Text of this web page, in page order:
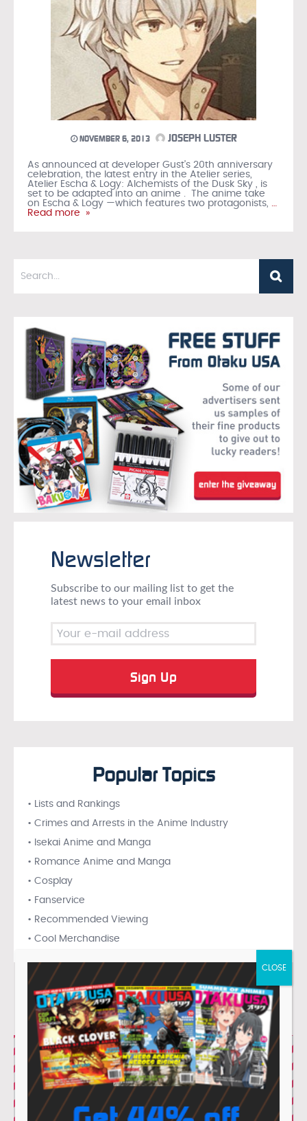
NOVEMBER 6, 2013 JOSEPH LUSTER
As announced at developer Gust's 20th anniversary
celebration, the latest entry in the Atelier series,
Atelier Escha & Logy: Alchemists of the Dusk Sky , is
set to be adapted into an anime . The anime take
on Escha & Logy —which features two protagonists,
Read more »
Newsletter
Subscribe to our mailing list to get the
latest news to your email inbox
Popular Topics
• Lists and Rankings
• Crimes and Arrests in the Anime Industry
• Isekai Anime and Manga
• Romance Anime and Manga
• Cosplay
• Fanservice
• Recommended Viewing
• Cool Merchandise